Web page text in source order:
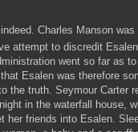
Charles Manson
attempt to discredit
went so far as
Esalen was therefore
the truth. Seymour Carter
in the waterfall house,
her friends into Esalen.